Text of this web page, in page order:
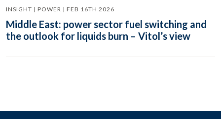
INSIGHT | POWER | FEB 16TH 2026
Middle East: power sector fuel switching and
the outlook for liquids burn – Vitol’s view